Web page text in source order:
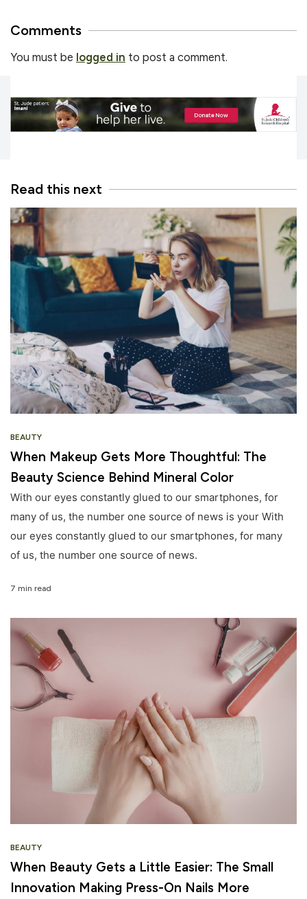
Comments
You must be logged in to post a comment.
Read this next
BEAUTY
When Makeup Gets More Thoughtful: The
Beauty Science Behind Mineral Color
With our eyes constantly glued to our smartphones, for
many of us, the number one source of news is your With
our eyes constantly glued to our smartphones, for many
of us, the number one source of news.
7 min read
BEAUTY
When Beauty Gets a Little Easier: The Small
Innovation Making Press-On Nails More